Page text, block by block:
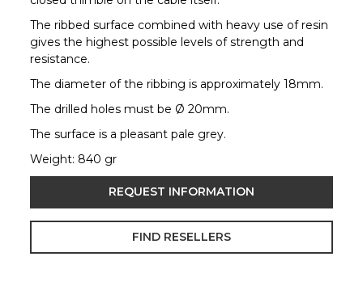
The ribbed surface combined with heavy use of resin
gives the highest possible levels of strength and
resistance.
The diameter of the ribbing is approximately 18mm.
The drilled holes must be Ø 20mm.
The surface is a pleasant pale grey.
Weight: 840 gr
REQUEST INFORMATION
FIND RESELLERS